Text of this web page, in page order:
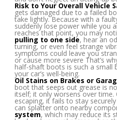
Risk to Your Overall Vehicle
gets damaged due to a failed
take lightly. Because with a
suddenly lose power while you
reaches that point, you may
pulling to one side, hear an
turning, or even feel strange
symptoms could leave you
or cause more severe That’s
half-shaft boots is such a small
your car’s well-being.
Oil Stains on Brakes or
boot that seeps out grease is
itself; it only worsens over time.
escaping, it fails to stay
can splatter onto nearby
system, which may reduce its